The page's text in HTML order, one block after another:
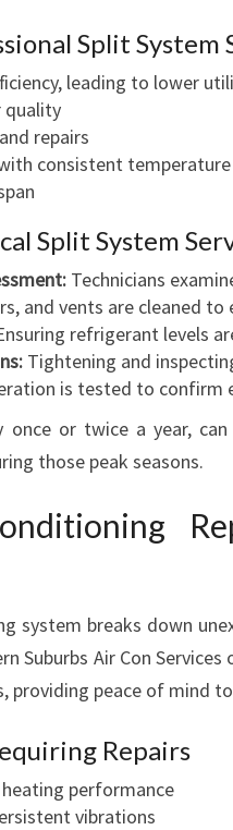
Split System
leading to lower
quality
repairs
consistent
Split System
Technicians
and vents are cleaned
refrigerant levels
Tightening and
is tested to confirm
once or twice a year,
those peak seasons.
system breaks down
Suburbs Air Con
providing peace of mind
Repairs
performance
vibrations